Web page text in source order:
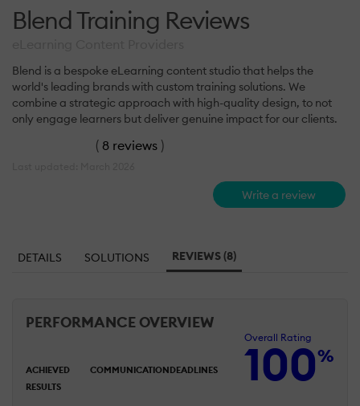
Blend Training Reviews
Blend is a bespoke eLearning content studio that helps the
world's leading brands with custom training solutions. We
combine a strategic approach with high-quality design, to not
only engage learners but deliver genuine impact for our clients.
( 8 reviews )
Write a review
DETAILS SOLUTIONS REVIEWS (8)
PERFORMANCE OVERVIEW
Overall Rating
100%
ACHIEVED
RESULTS
COMMUNICATIONDEADLINES